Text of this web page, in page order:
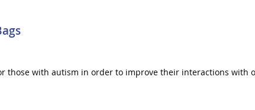
those with autism in order to improve their interactions